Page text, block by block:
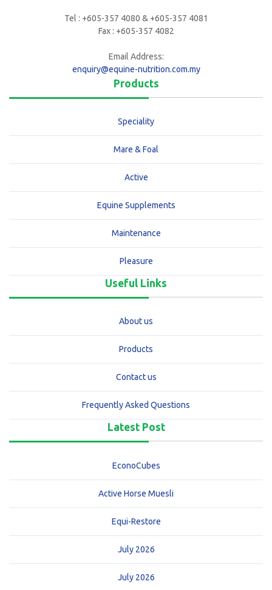
Tel : +605-357 4080 & +605-357 4081
Fax : +605-357 4082
Email Address:
enquiry@equine-nutrition.com.my
Products
Speciality
Mare & Foal
Active
Equine Supplements
Maintenance
Pleasure
Useful Links
About us
Products
Contact us
Frequently Asked Questions
Latest Post
EconoCubes
Active Horse Muesli
Equi-Restore
July 2026
July 2026